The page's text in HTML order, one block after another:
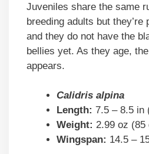
Juveniles share the same
breeding adults but they’re
and they do not have the
bellies yet. As they age,
appears.
Calidris alpina
Length: 7.5 – 8.5 in
Weight: 2.99 oz (85
Wingspan: 14.5 –